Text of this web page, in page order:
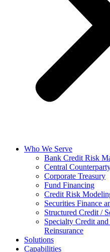
Who We Serve
Bank Credit Risk
Central
Corporate Treasury
Fund Financing
Credit Risk
Securities Finance
Structured Credit /
Specialty Credit
Reinsurance
Solutions
Capabilities